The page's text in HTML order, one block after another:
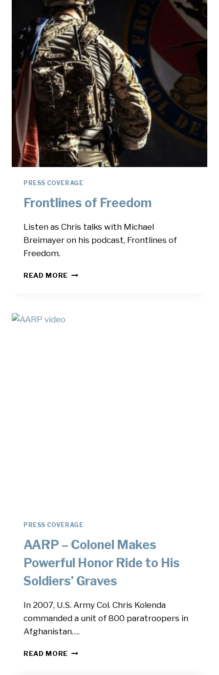
PRESS COVERAGE
Frontlines of Freedom
Listen as Chris talks with Michael
Breimayer on his podcast, Frontlines of
Freedom.
READ MORE FRONTLINES
PRESS COVERAGE
AARP – Colonel Makes
Powerful Honor Ride to His
Soldiers’ Graves
In 2007, U.S. Army Col. Chris Kolenda
commanded a unit of 800 paratroopers in
Afghanistan….
READ MORE AARP